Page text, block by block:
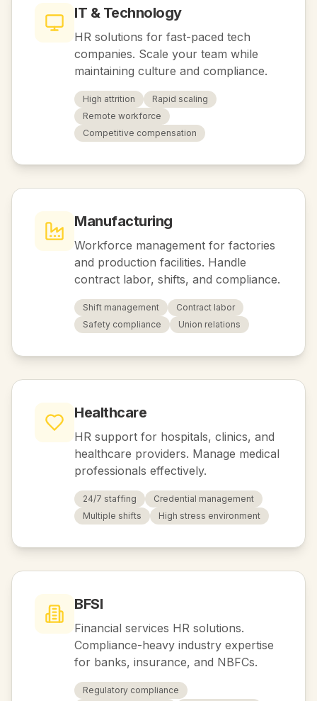
IT & Technology
HR solutions for fast-paced tech
companies. Scale your team while
maintaining culture and compliance.
High attrition
Rapid scaling
Remote workforce
Competitive compensation
Manufacturing
Workforce management for factories
and production facilities. Handle
contract labor, shifts, and compliance.
Shift management
Contract labor
Safety compliance
Union relations
Healthcare
HR support for hospitals, clinics, and
healthcare providers. Manage medical
professionals effectively.
24/7 staffing
Credential management
Multiple shifts
High stress environment
BFSI
Financial services HR solutions.
Compliance-heavy industry expertise
for banks, insurance, and NBFCs.
Regulatory compliance